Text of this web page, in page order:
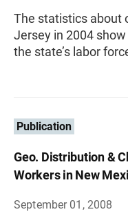
The statistics about
Jersey in 2004
the state’s labor
Publication
Geo. Distribution &
Workers in New
September 01, 2008